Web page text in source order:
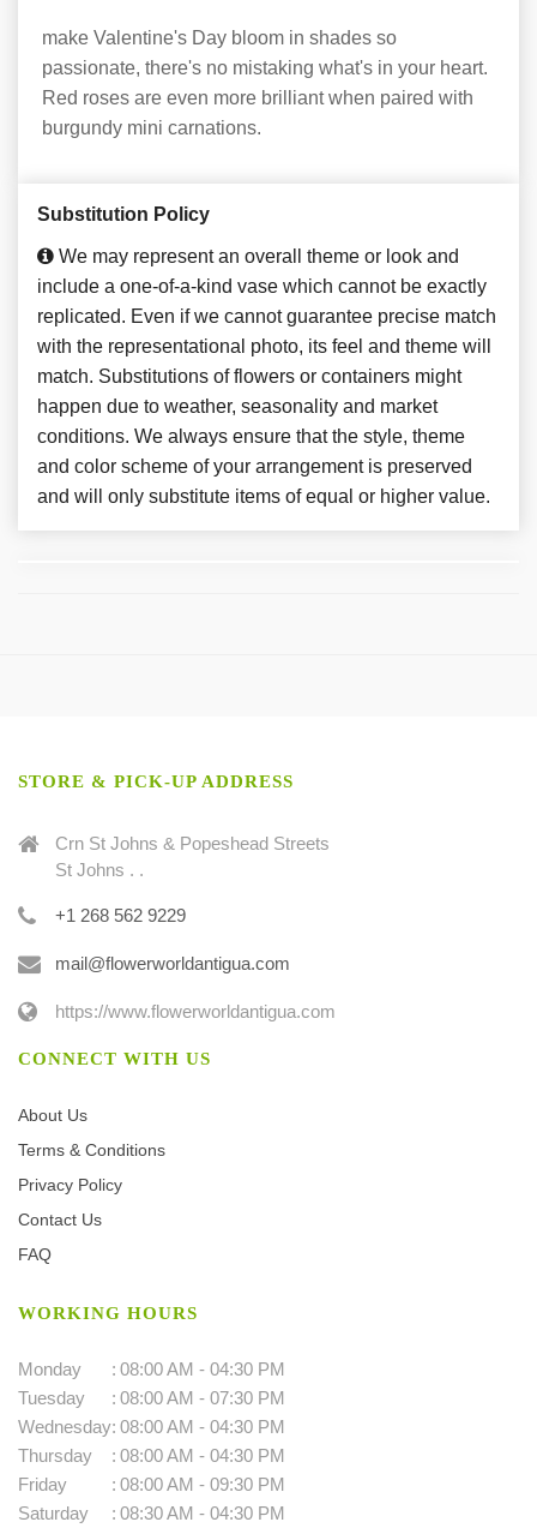
make Valentine's Day bloom in shades so
passionate, there's no mistaking what's in your heart.
Red roses are even more brilliant when paired with
burgundy mini carnations.
Substitution Policy
We may represent an overall theme or look and
include a one-of-a-kind vase which cannot be exactly
replicated. Even if we cannot guarantee precise match
with the representational photo, its feel and theme will
match. Substitutions of flowers or containers might
happen due to weather, seasonality and market
conditions. We always ensure that the style, theme
and color scheme of your arrangement is preserved
and will only substitute items of equal or higher value.
STORE & PICK-UP ADDRESS
Crn St Johns & Popeshead Streets
St Johns . .
+1 268 562 9229
mail@flowerworldantigua.com
https://www.flowerworldantigua.com
CONNECT WITH US
About Us
Terms & Conditions
Privacy Policy
Contact Us
FAQ
WORKING HOURS
Monday : 08:00 AM - 04:30 PM
Tuesday
: 08:00 AM - 07:30 PM
Wednesday: 08:00 AM - 04:30 PM
Thursday
: 08:00 AM - 04:30 PM
Friday
: 08:00 AM - 09:30 PM
Saturday
: 08:30 AM - 04:30 PM